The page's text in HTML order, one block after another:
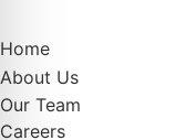
Home
About Us
Our Team
Careers